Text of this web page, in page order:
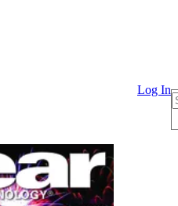
Log In